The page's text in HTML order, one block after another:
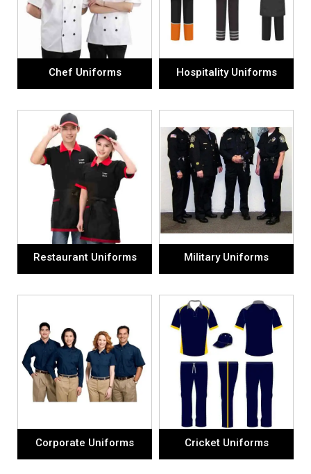
Chef Uniforms Hospitality Uniforms
Restaurant Uniforms Military Uniforms
Corporate Uniforms Cricket Uniforms